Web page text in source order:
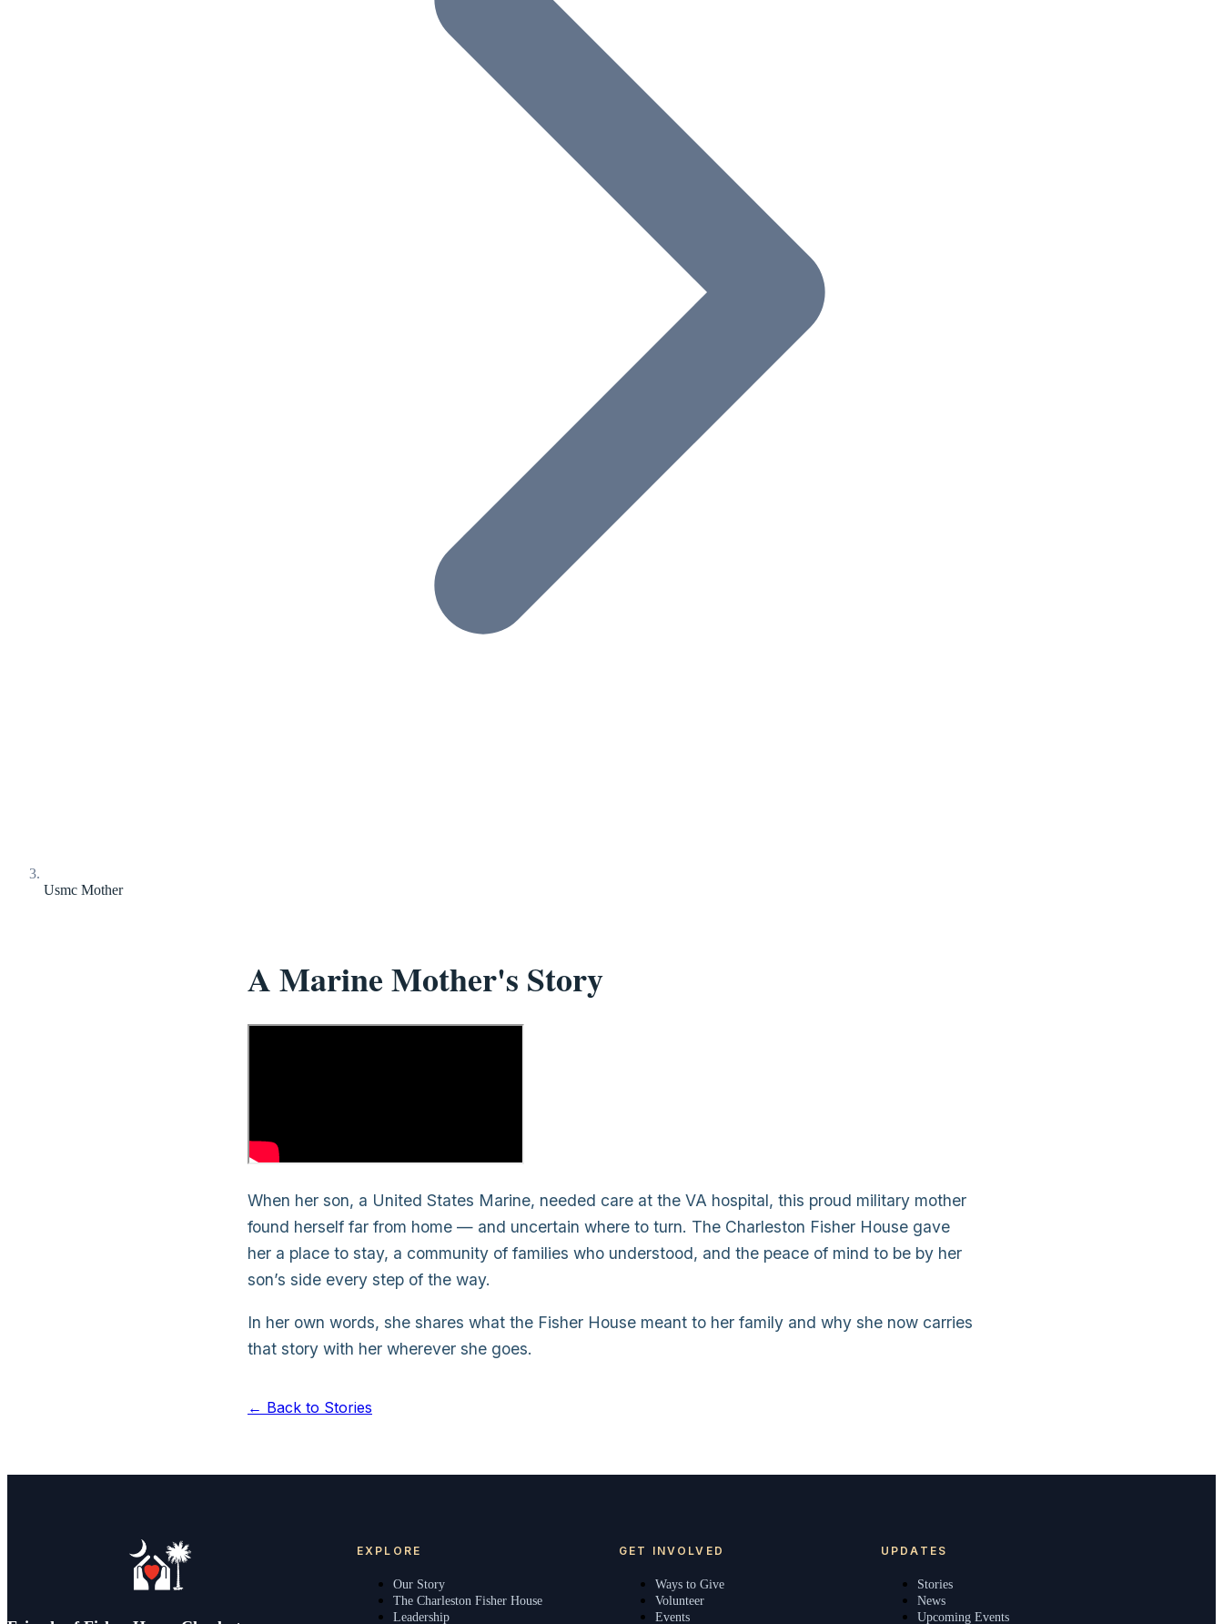
Usmc Mother
A Marine Mother's Story
When her son, a United States Marine, needed care at the VA hospital, this proud military mother
found herself far from home — and uncertain where to turn. The Charleston Fisher House gave
her a place to stay, a community of families who understood, and the peace of mind to be by her
son’s side every step of the way.
In her own words, she shares what the Fisher House meant to her family and why she now carries
that story with her wherever she goes.
← Back to Stories
EXPLORE
Our Story
The Charleston Fisher House
Leadership
GET INVOLVED
Ways to Give
Volunteer
Events
UPDATES
Stories
News
Upcoming Events